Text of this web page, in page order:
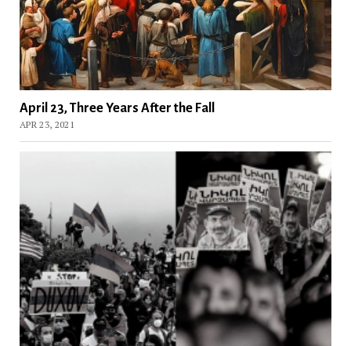
April 23, Three Years After the Fall
APR 23, 2021